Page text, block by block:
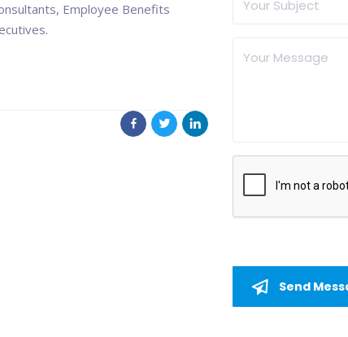
Employee Benefits
Send